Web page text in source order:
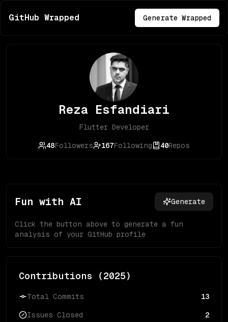
GitHub Wrapped Generate Wrapped
Reza Esfandiari
Flutter Developer
48Followers 167Following 40Repos
Fun with AI Generate
Click the button above to generate a fun
analysis of your GitHub profile
Contributions (2025)
Total Commits 13
Issues Closed 2